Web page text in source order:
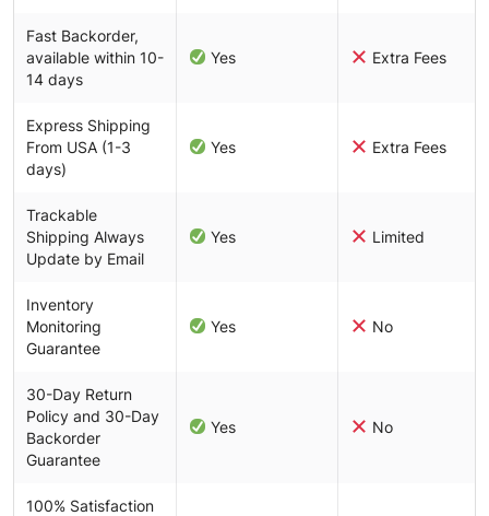
Fast Backorder,
available within 10-
14 days
Yes Extra Fees
Express Shipping
From USA (1-3
days)
Yes Extra Fees
Trackable
Shipping Always
Update by Email
Yes Limited
Inventory
Monitoring
Guarantee
Yes No
30-Day Return
Policy and 30-Day
Backorder
Guarantee
Yes No
100% Satisfaction